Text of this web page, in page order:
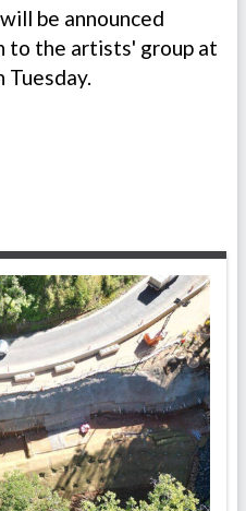
be announced
to the artists' group at
Tuesday.